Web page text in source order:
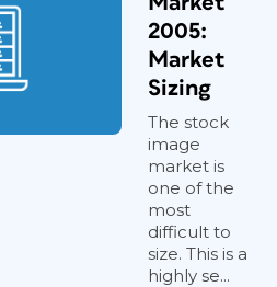
2005:
Market
Sizing
The stock
image
market is
one of the
most
difficult to
size. This is a
highly se...